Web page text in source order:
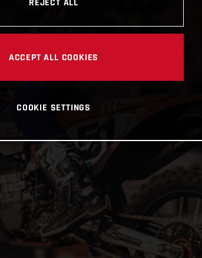
REJECT ALL
ACCEPT ALL COOKIES
COOKIE SETTINGS